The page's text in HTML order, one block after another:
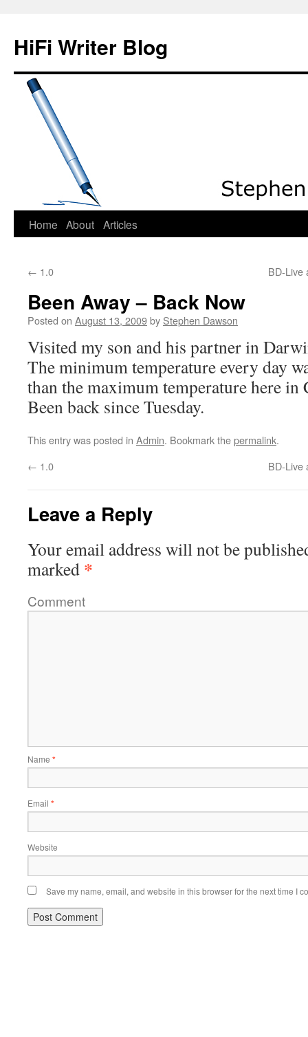
HiFi Writer Blog
Skip
content
Home About Articles
← 1.0 BD-Live
Been Away – Back Now
Posted on August 13, 2009by Stephen Dawson
Visited my son and his partner in
The minimum temperature every day
than the maximum temperature here in
Been back since Tuesday.
This entry was posted in Admin. Bookmark thepermalink.
← 1.0 BD-Live
Leave a Reply
Your email address will not be
marked *
Comment
Name *
Email *
Website
Save my name, email, and website in this browser for the next time I